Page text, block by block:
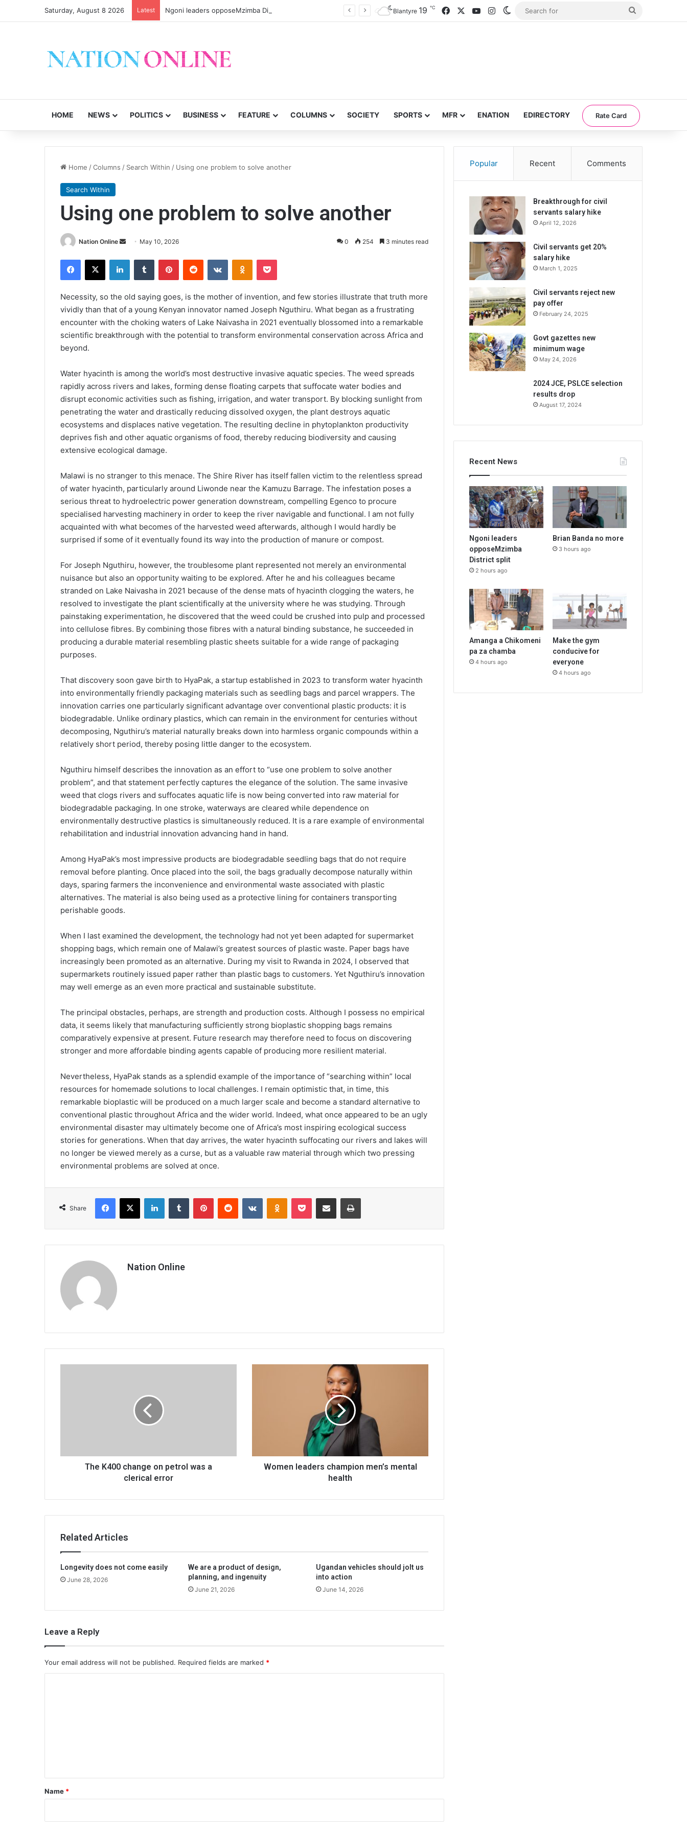
Saturday, August 8 2026 Latest Ngoni leaders opposeMzimba District split Blantyre 19 ℃ FacebookYouTubeInstagramSwitch skin
HOME NEWS POLITICS BUSINESS FEATURE COLUMNS SOCIETY SPORTS MFR ENATION EDIRECTORY Rate Card
Home /Columns / Search Within / Using one problem to solve another
Search Within
Using one problem to solve another
Nation Online
Send May 10, 2026 0 254 3 minutes read
Facebook
X LinkedInTumblr PinterestReddit VKontakteOdnoklassniki
Pocket
Necessity, so the old saying goes, is the mother of invention, and few stories illustrate that truth more
vividly than that of a young Kenyan innovator named Joseph Nguthiru. What began as a frustrating
encounter with the choking waters of Lake Naivasha in 2021 eventually blossomed into a remarkable
scientific breakthrough with the potential to transform environmental conservation across Africa and
beyond.
Water hyacinth is among the world’s most destructive invasive aquatic species. The weed spreads
rapidly across rivers and lakes, forming dense floating carpets that suffocate water bodies and
disrupt economic activities such as fishing, irrigation, and water transport. By blocking sunlight from
penetrating the water and drastically reducing dissolved oxygen, the plant destroys aquatic
ecosystems and displaces native vegetation. The resulting decline in phytoplankton productivity
deprives fish and other aquatic organisms of food, thereby reducing biodiversity and causing
extensive ecological damage.
Malawi is no stranger to this menace. The Shire River has itself fallen victim to the relentless spread
of water hyacinth, particularly around Liwonde near the Kamuzu Barrage. The infestation poses a
serious threat to hydroelectric power generation downstream, compelling Egenco to procure
specialised harvesting machinery in order to keep the river navigable and functional. I am not fully
acquainted with what becomes of the harvested weed afterwards, although I would hardly be
surprised if some of it eventually found its way into the production of manure or compost.
For Joseph Nguthiru, however, the troublesome plant represented not merely an environmental
nuisance but also an opportunity waiting to be explored. After he and his colleagues became
stranded on Lake Naivasha in 2021 because of the dense mats of hyacinth clogging the waters, he
resolved to investigate the plant scientifically at the university where he was studying. Through
painstaking experimentation, he discovered that the weed could be crushed into pulp and processed
into cellulose fibres. By combining those fibres with a natural binding substance, he succeeded in
producing a durable material resembling plastic sheets suitable for a wide range of packaging
purposes.
That discovery soon gave birth to HyaPak, a startup established in 2023 to transform water hyacinth
into environmentally friendly packaging materials such as seedling bags and parcel wrappers. The
innovation carries one particularly significant advantage over conventional plastic products: it is
biodegradable. Unlike ordinary plastics, which can remain in the environment for centuries without
decomposing, Nguthiru’s material naturally breaks down into harmless organic compounds within a
relatively short period, thereby posing little danger to the ecosystem.
Nguthiru himself describes the innovation as an effort to “use one problem to solve another
problem”, and that statement perfectly captures the elegance of the solution. The same invasive
weed that clogs rivers and suffocates aquatic life is now being converted into raw material for
biodegradable packaging. In one stroke, waterways are cleared while dependence on
environmentally destructive plastics is simultaneously reduced. It is a rare example of environmental
rehabilitation and industrial innovation advancing hand in hand.
Among HyaPak’s most impressive products are biodegradable seedling bags that do not require
removal before planting. Once placed into the soil, the bags gradually decompose naturally within
days, sparing farmers the inconvenience and environmental waste associated with plastic
alternatives. The material is also being used as a protective lining for containers transporting
perishable goods.
When I last examined the development, the technology had not yet been adapted for supermarket
shopping bags, which remain one of Malawi’s greatest sources of plastic waste. Paper bags have
increasingly been promoted as an alternative. During my visit to Rwanda in 2024, I observed that
supermarkets routinely issued paper rather than plastic bags to customers. Yet Nguthiru’s innovation
may well emerge as an even more practical and sustainable substitute.
The principal obstacles, perhaps, are strength and production costs. Although I possess no empirical
data, it seems likely that manufacturing sufficiently strong bioplastic shopping bags remains
comparatively expensive at present. Future research may therefore need to focus on discovering
stronger and more affordable binding agents capable of producing more resilient material.
Nevertheless, HyaPak stands as a splendid example of the importance of “searching within” local
resources for homemade solutions to local challenges. I remain optimistic that, in time, this
remarkable bioplastic will be produced on a much larger scale and become a standard alternative to
conventional plastic throughout Africa and the wider world. Indeed, what once appeared to be an ugly
environmental disaster may ultimately become one of Africa’s most inspiring ecological success
stories for generations. When that day arrives, the water hyacinth suffocating our rivers and lakes will
no longer be viewed merely as a curse, but as a valuable raw material through which two pressing
environmental problems are solved at once.
Share
Facebook
X LinkedInTumblr PinterestReddit VKontakteOdnoklassniki
Pocket Share via Email Print
Nation Online
error
The K400 change on petrol was a
clerical error
Women leaders champion men’s mental
health
Related Articles
Longevity does not come easily
June 28, 2026
We are a product of design,
planning, and ingenuity
June 21, 2026
Ugandan vehicles should jolt us
into action
June 14, 2026
Leave a Reply
Your email address will not be published. Required fields are marked *
*
Name *
Popular Recent Comments
Breakthrough for civil
servants salary hike
April 12, 2026
Civil servants get 20%
salary hike
March 1, 2025
Civil servants reject new
pay offer
February 24, 2025
Govt gazettes new
minimum wage
May 24, 2026
2024 JCE, PSLCE selection
results drop
August 17, 2024
Recent News
Ngoni leaders
opposeMzimba
District split
2 hours ago
Brian Banda no more
3 hours ago
Amanga a Chikomeni
pa za chamba
4 hours ago
Make the gym
conducive for
everyone
4 hours ago